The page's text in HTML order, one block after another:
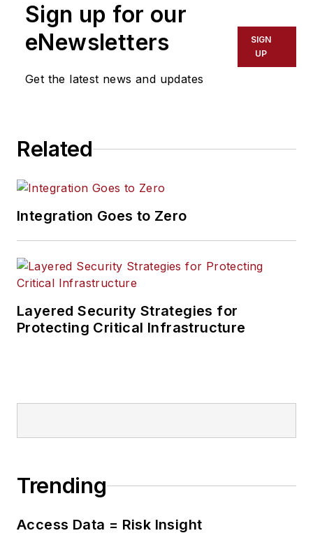
Sign up for our
eNewsletters
Get the latest news and updates
SIGN
UP
Related
Integration Goes to Zero
Layered Security Strategies for
Protecting Critical Infrastructure
Trending
Access Data = Risk Insight